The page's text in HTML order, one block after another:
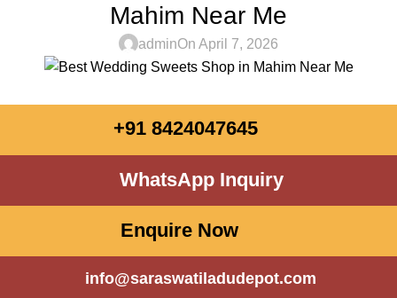
Mahim Near Me
adminOn April 7, 2026
+91 8424047645
WhatsApp Inquiry
Enquire Now
info@saraswatiladudepot.com